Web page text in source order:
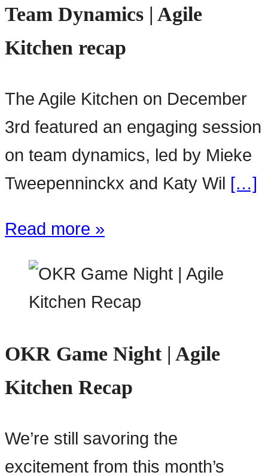
Team Dynamics | Agile
Kitchen recap
The Agile Kitchen on December
3rd featured an engaging session
on team dynamics, led by Mieke
Tweepenninckx and Katy Wil […]
Read more »
OKR Game Night | Agile
Kitchen Recap
We’re still savoring the
excitement from this month’s